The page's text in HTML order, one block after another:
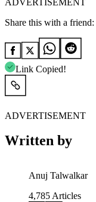
Share this with a friend:
Link Copied!
ADVERTISEMENT
Written by
Anuj Talwalkar
4,785 Articles